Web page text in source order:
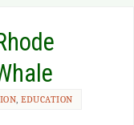
,EDUCATION